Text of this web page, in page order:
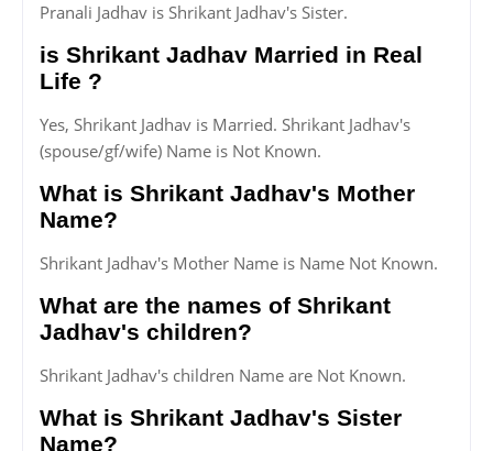
Pranali Jadhav is Shrikant Jadhav's Sister.
is Shrikant Jadhav Married in Real
Life ?
Yes, Shrikant Jadhav is Married. Shrikant Jadhav's
(spouse/gf/wife) Name is Not Known.
What is Shrikant Jadhav's Mother
Name?
Shrikant Jadhav's Mother Name is Name Not Known.
What are the names of Shrikant
Jadhav's children?
Shrikant Jadhav's children Name are Not Known.
What is Shrikant Jadhav's Sister
Name?